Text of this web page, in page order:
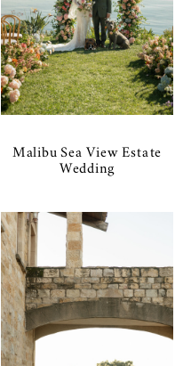
Malibu Sea View Estate
Wedding